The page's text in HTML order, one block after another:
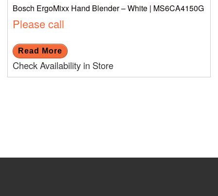
Bosch ErgoMixx Hand Blender – White | MS6CA4150G
Please call
Read More
Check Availability in Store